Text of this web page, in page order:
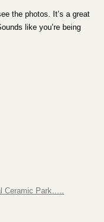
the photos. It’s a great
like you’re being
Ceramic Park…..